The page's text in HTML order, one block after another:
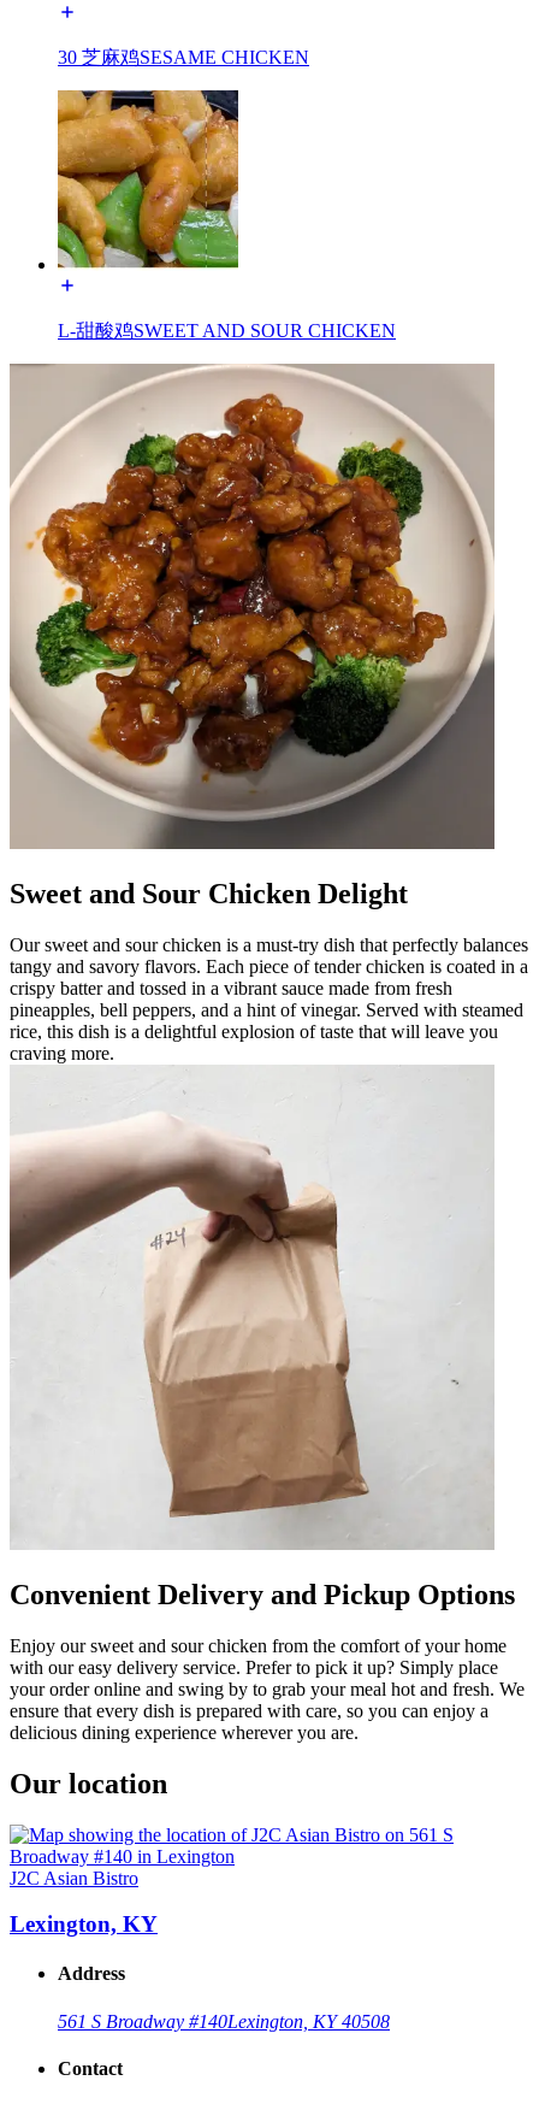
30 芝麻鸡SESAME CHICKEN
L-甜酸鸡SWEET AND SOUR CHICKEN
Sweet and Sour Chicken Delight
Our sweet and sour chicken is a must-try dish that perfectly balances
tangy and savory flavors. Each piece of tender chicken is coated in a
crispy batter and tossed in a vibrant sauce made from fresh
pineapples, bell peppers, and a hint of vinegar. Served with steamed
rice, this dish is a delightful explosion of taste that will leave you
craving more.
Convenient Delivery and Pickup Options
Enjoy our sweet and sour chicken from the comfort of your home
with our easy delivery service. Prefer to pick it up? Simply place
your order online and swing by to grab your meal hot and fresh. We
ensure that every dish is prepared with care, so you can enjoy a
delicious dining experience wherever you are.
Our location
J2C Asian Bistro
Lexington, KY
Address
561 S Broadway #140Lexington, KY 40508
Contact